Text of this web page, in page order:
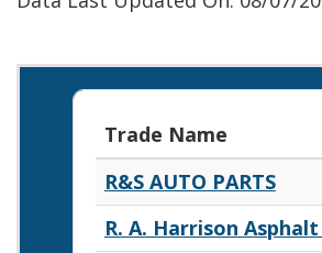
Trade Name
R&S AUTO PARTS
R. A. Harrison Asphalt